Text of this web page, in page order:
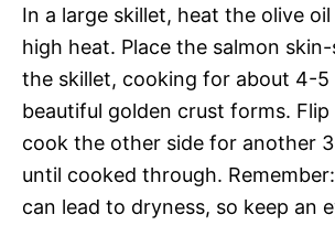
In a large skillet, heat the olive
high heat. Place the salmon
the skillet, cooking for about 4-5
beautiful golden crust forms.
cook the other side for another
until cooked through.
can lead to dryness, so keep an